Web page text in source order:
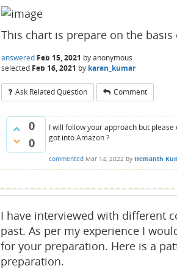
This chart is prepare on the
answered Feb 15, 2021 byanonymous
selected Feb 16, 2021 by karan_kumar
Ask Related Question Comment
0
0
I will follow your approach but
got into Amazon ?
commented Mar 14, 2022 by Hemanth
I have interviewed with different
past. As per my experience I
for your preparation. Here is a
preparation.